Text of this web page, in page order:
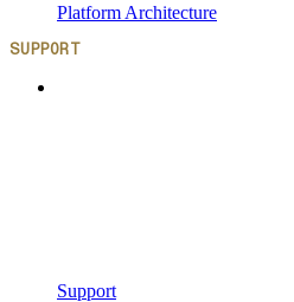
Platform Architecture
SUPPORT
Support